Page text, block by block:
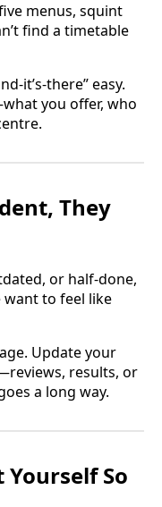
menus, squint
find a timetable
it’s-there” easy.
you offer, who
They
or half-done,
want to feel like
Update your
results, or
a long way.
So